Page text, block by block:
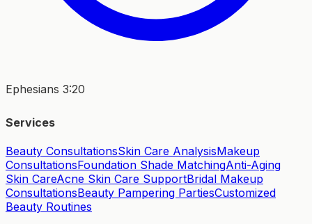
Ephesians 3:20
Services
Beauty ConsultationsSkin Care AnalysisMakeup
ConsultationsFoundation Shade MatchingAnti-Aging
Skin CareAcne Skin Care SupportBridal Makeup
ConsultationsBeauty Pampering PartiesCustomized
Beauty Routines